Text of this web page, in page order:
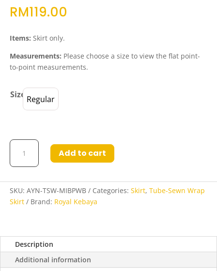
RM119.00
Items: Skirt only.
Measurements: Please choose a size to view the flat point-
to-point measurements.
Size Regular
Ayleen
Tube-
Sewn
Skirt
in
Powder
Blue
quantity
Add to cart
SKU: AYN-TSW-MIBPWB Categories: Skirt, Tube-Sewn Wrap
Skirt
Brand: Royal Kebaya
Description
Additional information